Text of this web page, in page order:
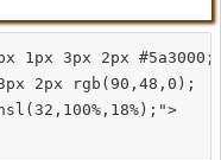
1px 3px 2px #5a3000;
2px rgb(90,48,0);